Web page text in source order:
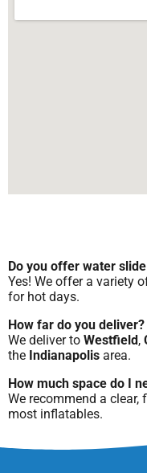
Do you offer water
Yes! We offer a variety
for hot days.
How far do you deliver?
We deliver to Westfield,
the Indianapolis area.
How much space do I
We recommend a clear,
most inflatables.